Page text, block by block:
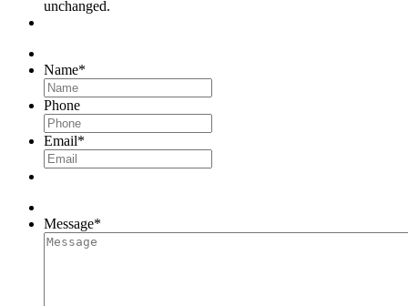
unchanged.
Name*
Phone
Email*
Message*